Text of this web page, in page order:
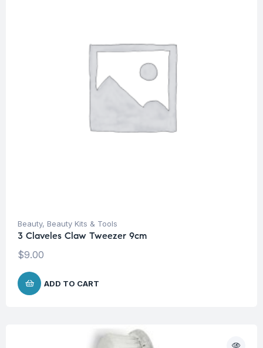
Beauty, Beauty Kits & Tools
3 Claveles Claw Tweezer 9cm
$9.00
ADD TO CART